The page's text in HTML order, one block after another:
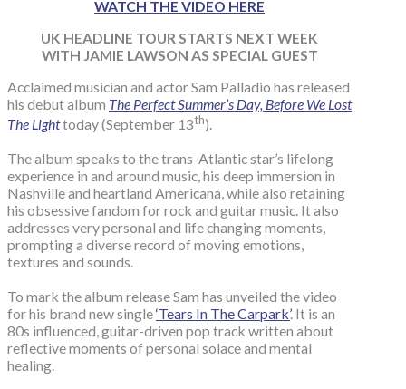
WATCH THE VIDEO HERE
UK HEADLINE TOUR STARTS NEXT WEEK
WITH JAMIE LAWSON AS SPECIAL GUEST
Acclaimed musician and actor Sam Palladio has released
his debut album The Perfect Summer’s Day, Before We Lost
The Lighttoday (September 13th).
The album speaks to the trans-Atlantic star’s lifelong
experience in and around music, his deep immersion in
Nashville and heartland Americana, while also retaining
his obsessive fandom for rock and guitar music. It also
addresses very personal and life changing moments,
prompting a diverse record of moving emotions,
textures and sounds.
To mark the album release Sam has unveiled the video
for his brand new single‘Tears In The Carpark’. It is an
80s influenced, guitar-driven pop track written about
reflective moments of personal solace and mental
healing.